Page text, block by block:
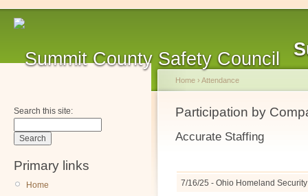
Search this site:
Primary links
Home
Home › Attendance
Participation by
Accurate Staffing
7/16/25 - Ohio Homeland